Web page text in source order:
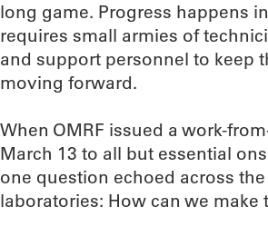
long game. Progress happens
requires small armies of
and support personnel to keep
moving forward.
When OMRF issued a work-
March 13 to all but essential
one question echoed across the
laboratories: How can we make